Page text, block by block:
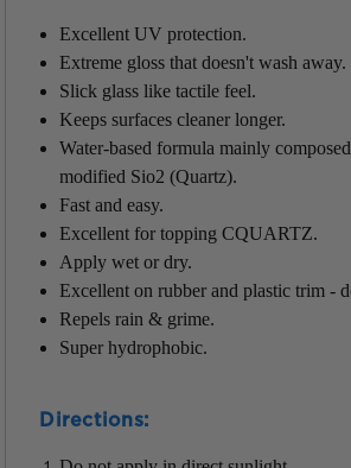
Excellent UV protection.
Extreme gloss that doesn't wash away.
Slick glass like tactile feel.
Keeps surfaces cleaner longer.
Water-based formula mainly
modified Sio2 (Quartz).
Fast and easy.
Excellent for topping CQUARTZ.
Apply wet or dry.
Excellent on rubber and plastic trim -
Repels rain & grime.
Super hydrophobic.
Directions: